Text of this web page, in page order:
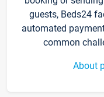
guests, Beds24
automated
common
About